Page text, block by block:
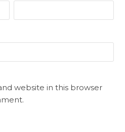
website in this browser